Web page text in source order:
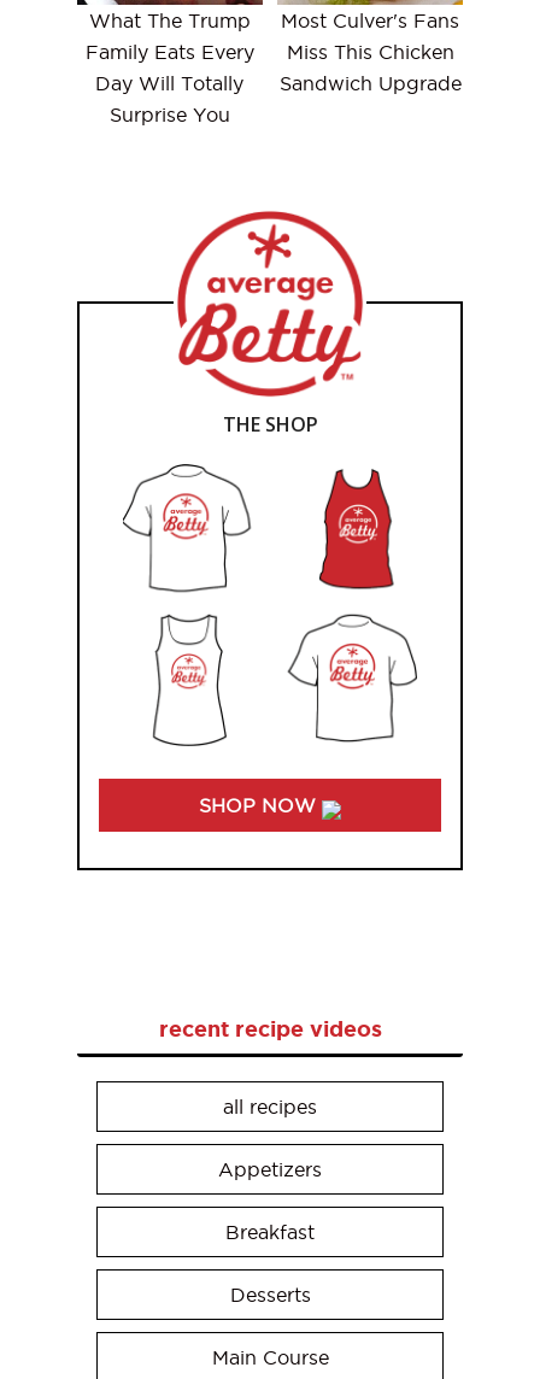
What The Trump
Family Eats Every
Day Will Totally
Surprise You
Most Culver's Fans
Miss This Chicken
Sandwich Upgrade
THE SHOP
SHOP NOW
recent recipe videos
all recipes
Appetizers
Breakfast
Desserts
Main Course